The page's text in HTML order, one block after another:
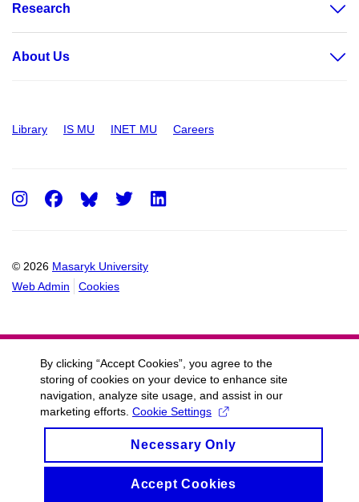
Research
About Us
Library IS MU INET MU Careers
© 2026 Masaryk University
Web Admin
Cookies
Instagram
FacebookTwitter
By clicking “Accept Cookies”, you agree to the
storing of cookies on your device to enhance site
navigation, analyze site usage, and assist in our
marketing efforts. Cookie Settings
Necessary Only
Accept Cookies